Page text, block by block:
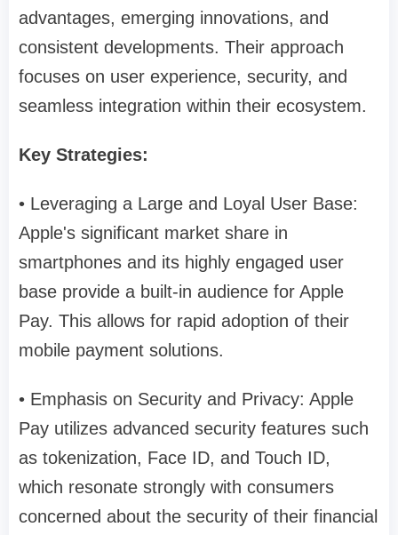
advantages, emerging innovations, and
consistent developments. Their approach
focuses on user experience, security, and
seamless integration within their ecosystem.
Key Strategies:
• Leveraging a Large and Loyal User Base:
Apple's significant market share in
smartphones and its highly engaged user
base provide a built-in audience for Apple
Pay. This allows for rapid adoption of their
mobile payment solutions.
• Emphasis on Security and Privacy: Apple
Pay utilizes advanced security features such
as tokenization, Face ID, and Touch ID,
which resonate strongly with consumers
concerned about the security of their financial